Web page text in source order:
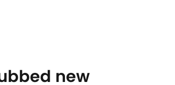
new